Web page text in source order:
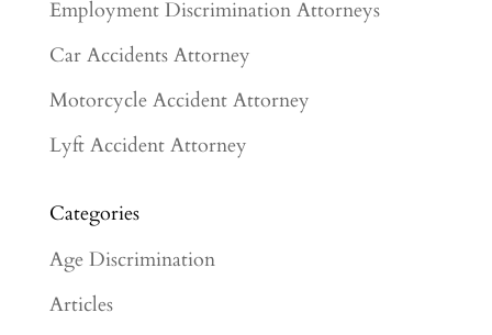
Employment Discrimination Attorneys
Car Accidents Attorney
Motorcycle Accident Attorney
Lyft Accident Attorney
Categories
Age Discrimination
Articles